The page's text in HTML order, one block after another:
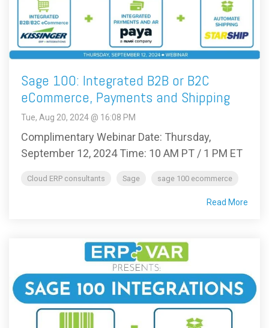
Sage 100: Integrated B2B or B2C
eCommerce, Payments and Shipping
Tue, Aug 20, 2024 @ 16:08 PM
Complimentary Webinar Date: Thursday,
September 12, 2024 Time: 10 AM PT / 1 PM ET
Cloud ERP consultants Sage sage 100 ecommerce
Read More